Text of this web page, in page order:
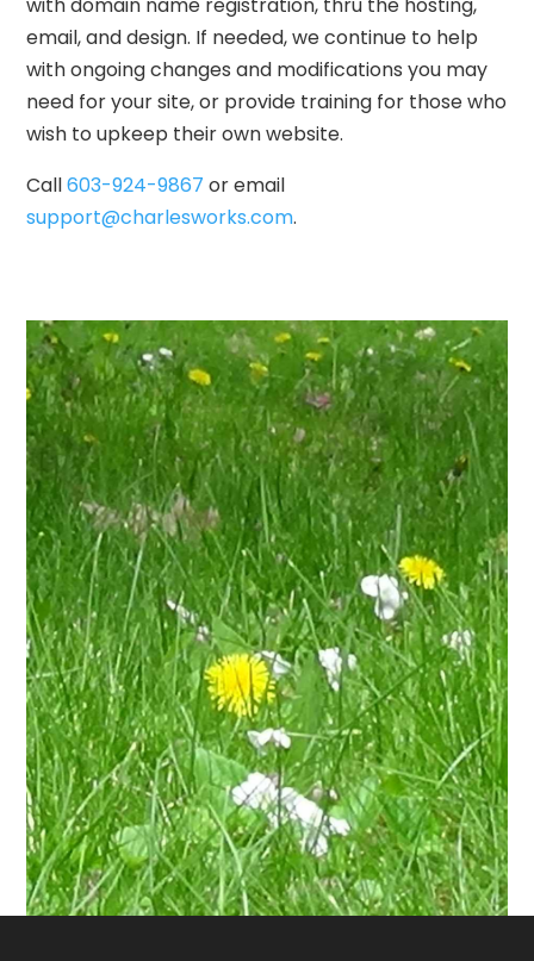
email, and design. If needed, we continue to help
with ongoing changes and modifications you may
need for your site, or provide training for those who
wish to upkeep their own website.
Call603-924-9867 or email
support@charlesworks.com.